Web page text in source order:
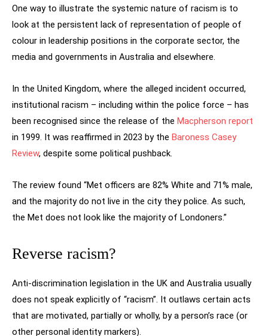
One way to illustrate the systemic nature of racism is to
look at the persistent lack of representation of people of
colour in leadership positions in the corporate sector, the
media and governments in Australia and elsewhere.
In the United Kingdom, where the alleged incident occurred,
institutional racism – including within the police force – has
been recognised since the release of the Macpherson report
in 1999. It was reaffirmed in 2023 by the Baroness Casey
Review, despite some political pushback.
The review found “Met officers are 82% White and 71% male,
and the majority do not live in the city they police. As such,
the Met does not look like the majority of Londoners.”
Reverse racism?
Anti-discrimination legislation in the UK and Australia usually
does not speak explicitly of “racism”. It outlaws certain acts
that are motivated, partially or wholly, by a person’s race (or
other personal identity markers).